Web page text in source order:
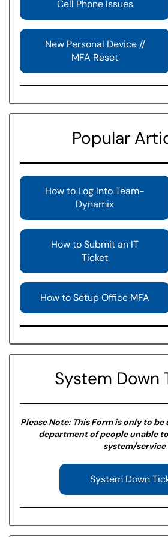
Cell Phone Issues
New Personal Device //
MFA Reset
Popular
How to Log Into Team-
Dynamix
How to Submit an IT
Ticket
How to Setup Office MFA
System Down
Please Note: This Form is only to be
department of people unable
system/service
System Down